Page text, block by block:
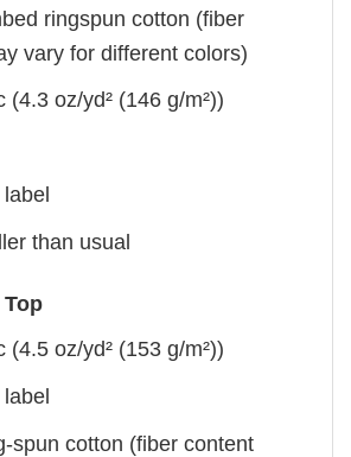
ringspun cotton (fiber
vary for different colors)
(4.3 oz/yd² (146 g/m²))
label
than usual
Top
(4.5 oz/yd² (153 g/m²))
label
spun cotton (fiber content